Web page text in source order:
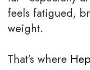
feels fatigued,
weight.
That’s where